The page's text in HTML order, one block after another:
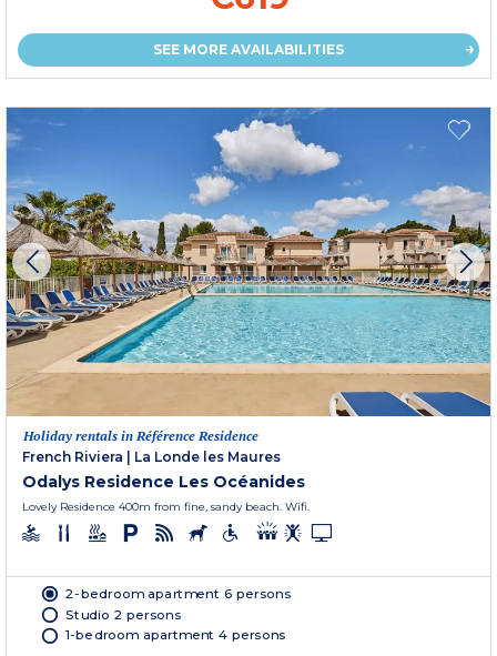
SEE MORE AVAILABILITIES
Holiday rentals in Référence Residence
French Riviera
La Londe les Maures
Odalys Residence Les Océanides
Lovely Residence 400m from fine, sandy beach. Wifi.
2-bedroom apartment 6 persons
Studio 2 persons
1-bedroom apartment 4 persons